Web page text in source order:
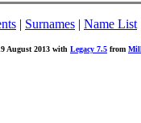
| Surnames | Name List
August 2013 with Legacy 7.5 from